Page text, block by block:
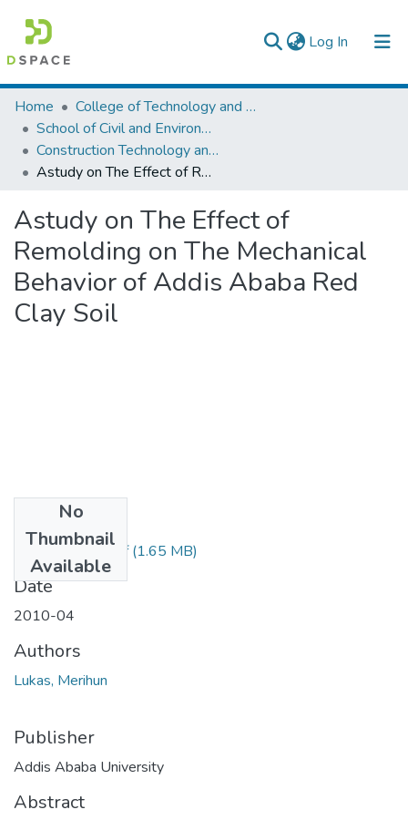
Log In (current)
Colleges, Institutes & Collections
Browse AAU-ETD
Statistics
Home
College of Technology and Built Environment
School of Civil and Environmental Engineering
Construction Technology and Management
Astudy on The Effect of Remolding on The Mechanical Behavior of Addis Ababa Red Clay Soil
Astudy on The Effect of
Remolding on The Mechanical
Behavior of Addis Ababa Red
Clay Soil
No
Thumbnail
Available
Merihun Lukas.pdf(1.65 MB)
Date
2010-04
Authors
Lukas, Merihun
Publisher
Addis Ababa University
Abstract